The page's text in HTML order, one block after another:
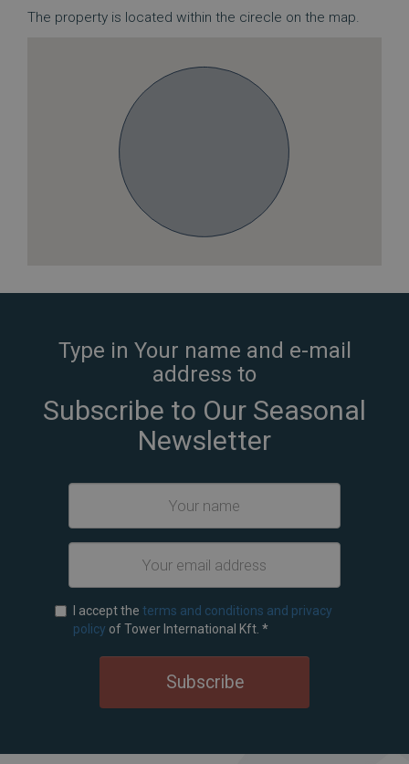
The property is located within the cirecle on the map.
Type in Your name and e-mail
address to
Subscribe to Our Seasonal
Newsletter
I accept the terms and conditions and privacy
policy of Tower International Kft. *
Subscribe